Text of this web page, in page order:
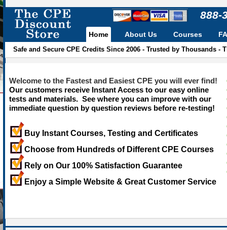
888-
Home
Safe and Secure CPE Credits Since 2006 - Trusted by Thousands
About Us Courses
Welcome to the Fastest and Easiest CPE you will ever find!
Our customers receive Instant Access to our easy online
tests and materials. See where you can improve with our
immediate question by question reviews before re-testing!
Buy Instant Courses, Testing and Certificates
Choose from Hundreds of Different CPE Courses
Rely on Our 100% Satisfaction Guarantee
Enjoy a Simple Website & Great Customer Service